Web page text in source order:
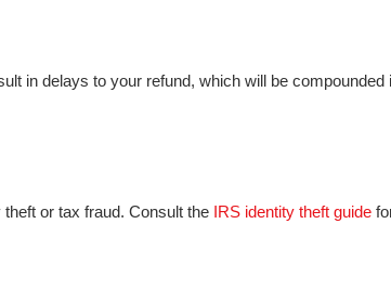
in delays to your refund, which will be compounded
or tax fraud. Consult the IRS identity theft guide